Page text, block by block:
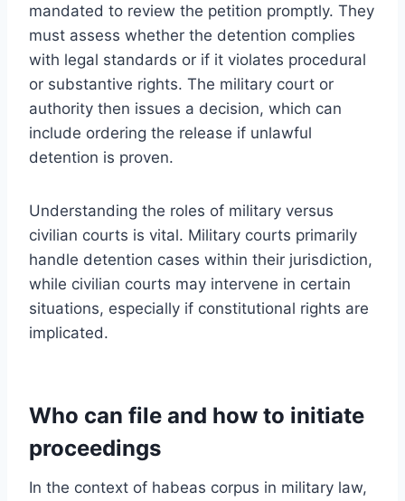
mandated to review the petition promptly. They
must assess whether the detention complies
with legal standards or if it violates procedural
or substantive rights. The military court or
authority then issues a decision, which can
include ordering the release if unlawful
detention is proven.
Understanding the roles of military versus
civilian courts is vital. Military courts primarily
handle detention cases within their jurisdiction,
while civilian courts may intervene in certain
situations, especially if constitutional rights are
implicated.
Who can file and how to initiate
proceedings
In the context of habeas corpus in military law,